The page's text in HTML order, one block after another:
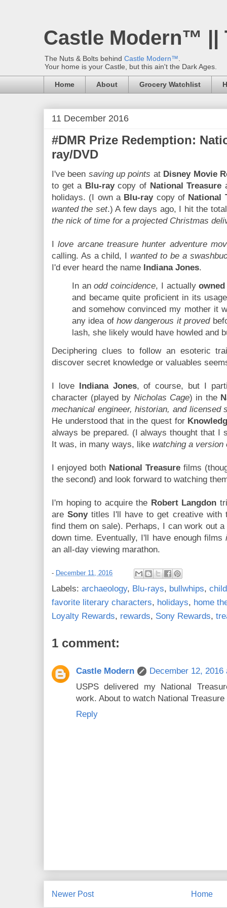
Castle Modern™ ||
The Nuts & Bolts behind Castle Modern™
Your home is your Castle, but this ain't the Dark Ages.
Home About Grocery Watchlist
11 December 2016
#DMR Prize Redemption:
ray/DVD
I've been saving up points at Disney Movie
to get a Blu-raycopy of National Treasure
holidays. (I own a Blu-raycopy of National
wanted the set.) A few days ago, I hit the
the nick of time for a projected Christmas
Ilove arcane treasure hunter adventure
calling. As a child, I wanted to be a
I'd ever heard the name Indiana Jones.
In anodd coincidence, I actually
and became quite proficient in its
and somehow convinced my mother it
any idea ofhow dangerous it proved
lash, she likely would have howled and
Deciphering clues to follow an esoteric
discover secret knowledge or valuables
I love Indiana Jones, of course, but I
character (played byNicholas Cage) in the
mechanical engineer, historian, and licensed
He understood that in the quest for
always be prepared. (I always thought that I
It was, in many ways, like watching a version
I enjoyed both National Treasure films
the second) and look forward to watching
I'm hoping to acquire the Robert Langdon
areSonytitles I'll have to get creative with
find them on sale). Perhaps, I can work out
down time. Eventually, I'll have enough films
an all-day viewing marathon.
- December 11, 2016
Labels: archaeology, Blu-rays, bullwhips,
favorite literary characters, holidays, home
Loyalty Rewards, rewards, Sony Rewards,
1 comment:
Castle Modern
December 12, 2016
USPS delivered my National
work. About to watch National
Reply
Newer Post Home